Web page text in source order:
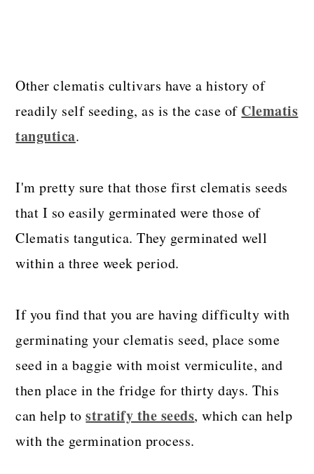
Other clematis cultivars have a history of
readily self seeding, as is the case of Clematis
tangutica.
I'm pretty sure that those first clematis seeds
that I so easily germinated were those of
Clematis tangutica. They germinated well
within a three week period.
If you find that you are having difficulty with
germinating your clematis seed, place some
seed in a baggie with moist vermiculite, and
then place in the fridge for thirty days. This
can help tostratify the seeds, which can help
with the germination process.